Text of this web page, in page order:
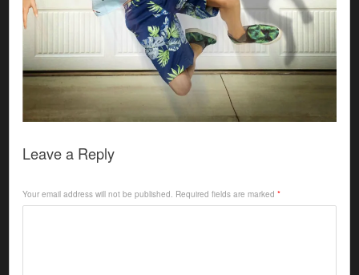
Leave a Reply
Your email address will not be published. Required fields are marked*